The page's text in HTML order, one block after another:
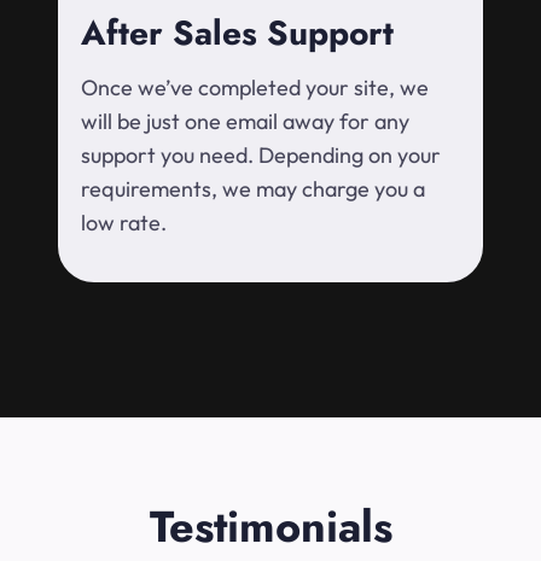
After Sales Support
Once we’ve completed your site, we
will be just one email away for any
support you need. Depending on your
requirements, we may charge you a
low rate.
Testimonials